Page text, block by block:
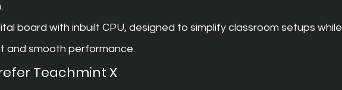
board with inbuilt CPU, designed to simplify classroom setups while
and smooth performance.
Teachmint X